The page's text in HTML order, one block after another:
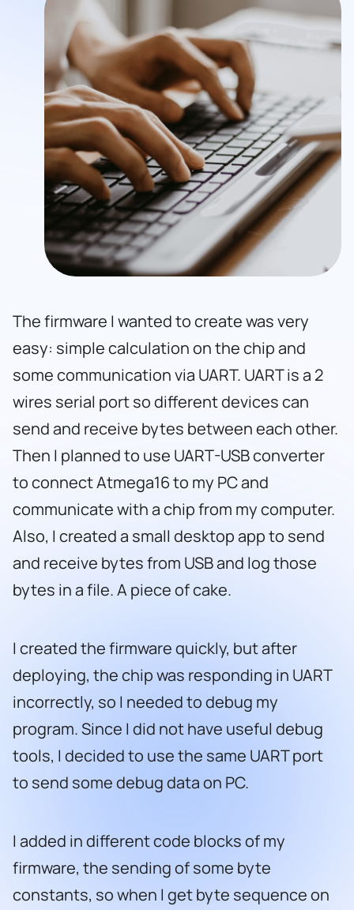
The firmware I wanted to create was very
easy: simple calculation on the chip and
some communication via UART. UART is a 2
wires serial port so different devices can
send and receive bytes between each other.
Then I planned to use UART-USB converter
to connect Atmega16 to my PC and
communicate with a chip from my computer.
Also, I created a small desktop app to send
and receive bytes from USB and log those
bytes in a file. A piece of cake.
I created the firmware quickly, but after
deploying, the chip was responding in UART
incorrectly, so I needed to debug my
program. Since I did not have useful debug
tools, I decided to use the same UART port
to send some debug data on PC.
I added in different code blocks of my
firmware, the sending of some byte
constants, so when I get byte sequence on